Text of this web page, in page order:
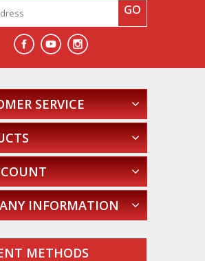
GO
SERVICE
INFORMATION
METHODS